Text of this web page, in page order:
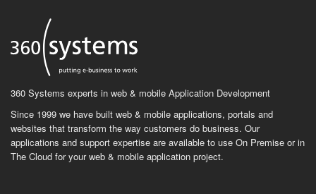
360 Systems experts in web & mobile Application Development
Since 1999 we have built web & mobile applications, portals and
websites that transform the way customers do business. Our
applications and support expertise are available to use On Premise or in
The Cloud for your web & mobile application project.